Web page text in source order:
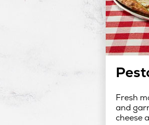
Fresh
and
cheese